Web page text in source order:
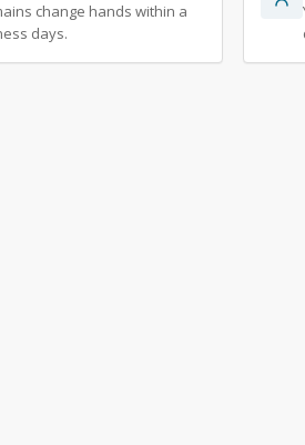
change hands within a
days.